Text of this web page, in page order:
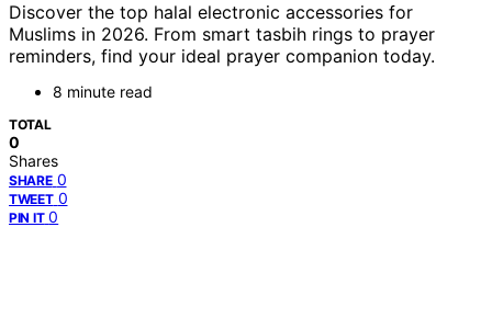
Discover the top halal electronic accessories for
Muslims in 2026. From smart tasbih rings to prayer
reminders, find your ideal prayer companion today.
8 minute read
TOTAL
0
Shares
SHARE 0
TWEET 0
PIN IT 0